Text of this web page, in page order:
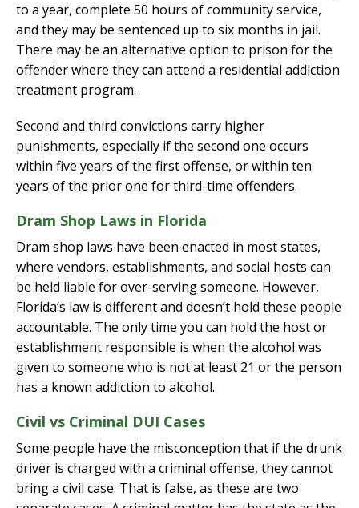
to a year, complete 50 hours of community service,
and they may be sentenced up to six months in jail.
There may be an alternative option to prison for the
offender where they can attend a residential addiction
treatment program.
Second and third convictions carry higher
punishments, especially if the second one occurs
within five years of the first offense, or within ten
years of the prior one for third-time offenders.
Dram Shop Laws in Florida
Dram shop laws have been enacted in most states,
where vendors, establishments, and social hosts can
be held liable for over-serving someone. However,
Florida’s law is different and doesn’t hold these people
accountable. The only time you can hold the host or
establishment responsible is when the alcohol was
given to someone who is not at least 21 or the person
has a known addiction to alcohol.
Civil vs Criminal DUI Cases
Some people have the misconception that if the drunk
driver is charged with a criminal offense, they cannot
bring a civil case. That is false, as these are two